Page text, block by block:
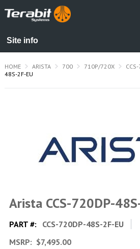
HOME ARISTA 700 710P/720X
48S-2F-EU
Arista CCS-720DP-
PART #: CCS-720DP-48S-2F-EU
MSRP: $7,495.00